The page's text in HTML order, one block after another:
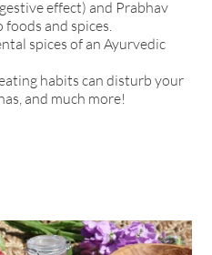
effect) and Prabhav
and spices.
spices of an Ayurvedic
habits can disturb your
and much more!